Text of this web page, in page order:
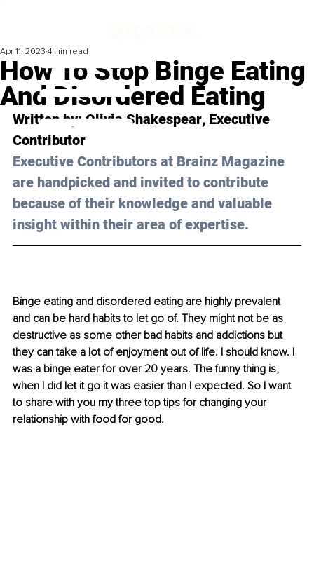
How To Stop Binge Eating
And Disordered Eating
Apr 11, 2023 4 min read
Written by: Olivia Shakespear, Executive
Contributor
Executive Contributors at Brainz Magazine
are handpicked and invited to contribute
because of their knowledge and valuable
insight within their area of expertise.
Binge eating and disordered eating are highly prevalent
and can be hard habits to let go of. They might not be as
destructive as some other bad habits and addictions but
they can take a lot of enjoyment out of life. I should know. I
was a binge eater for over 20 years. The funny thing is,
when I did let it go it was easier than I expected. So I want
to share with you my three top tips for changing your
relationship with food for good.